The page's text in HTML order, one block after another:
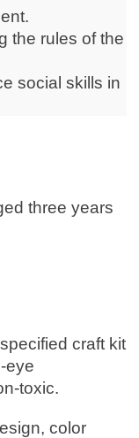
the rules of the
social skills in
three years
craft kit
eye
toxic.
color